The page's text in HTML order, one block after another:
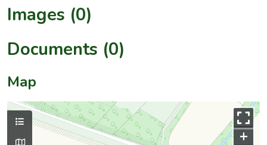
Images (0)
Documents (0)
Map
+